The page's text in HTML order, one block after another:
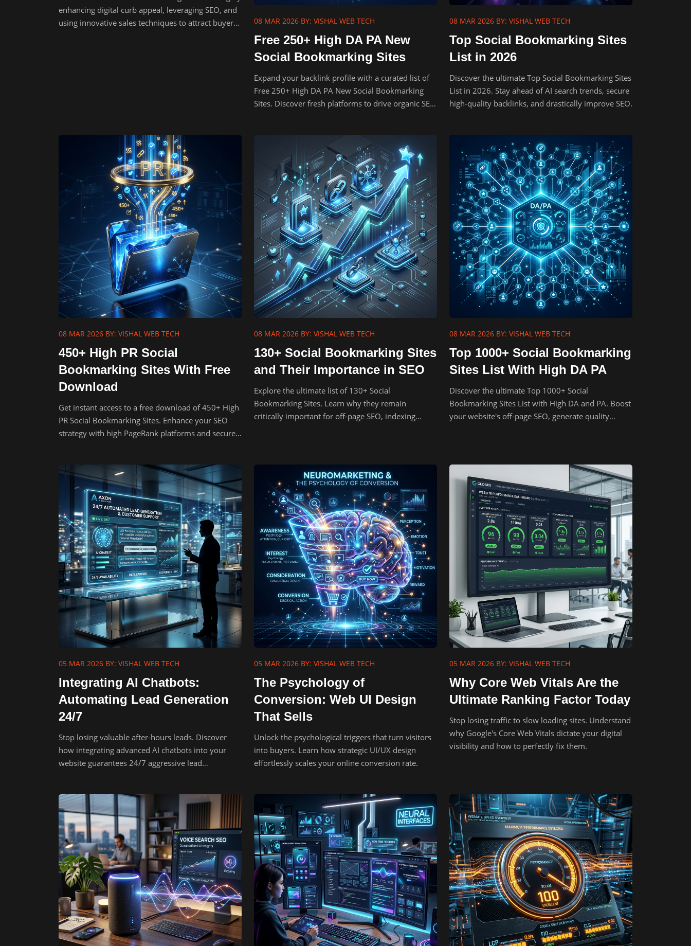
enhancing digital curb appeal, leveraging SEO, and
using innovative sales techniques to attract buyers
08 MAR 2026 BY: VISHAL WEB TECH
Free 250+ High DA PA New
Social Bookmarking Sites
Expand your backlink profile with a curated list of
Free 250+ High DA PA New Social Bookmarking
Sites. Discover fresh platforms to drive organic SEO
08 MAR 2026 BY: VISHAL WEB TECH
Top Social Bookmarking Sites
List in 2026
Discover the ultimate Top Social Bookmarking Sites
List in 2026. Stay ahead of AI search trends, secure
high-quality backlinks, and drastically improve SEO.
08 MAR 2026 BY: VISHAL WEB TECH
450+ High PR Social
Bookmarking Sites With Free
Download
Get instant access to a free download of 450+ High
PR Social Bookmarking Sites. Enhance your SEO
strategy with high PageRank platforms and secure
08 MAR 2026 BY: VISHAL WEB TECH
130+ Social Bookmarking Sites
and Their Importance in SEO
Explore the ultimate list of 130+ Social
Bookmarking Sites. Learn why they remain
critically important for off-page SEO, indexing
08 MAR 2026 BY: VISHAL WEB TECH
Top 1000+ Social Bookmarking
Sites List With High DA PA
Discover the ultimate Top 1000+ Social
Bookmarking Sites List with High DA and PA. Boost
your website's off-page SEO, generate quality
05 MAR 2026 BY: VISHAL WEB TECH
Integrating AI Chatbots:
Automating Lead Generation
24/7
Stop losing valuable after-hours leads. Discover
how integrating advanced AI chatbots into your
website guarantees 24/7 aggressive lead
05 MAR 2026 BY: VISHAL WEB TECH
The Psychology of
Conversion: Web UI Design
That Sells
Unlock the psychological triggers that turn visitors
into buyers. Learn how strategic UI/UX design
effortlessly scales your online conversion rate.
05 MAR 2026 BY: VISHAL WEB TECH
Why Core Web Vitals Are the
Ultimate Ranking Factor Today
Stop losing traffic to slow loading sites. Understand
why Google's Core Web Vitals dictate your digital
visibility and how to perfectly fix them.